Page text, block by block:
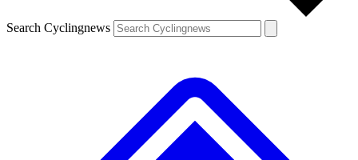
Search Cyclingnews